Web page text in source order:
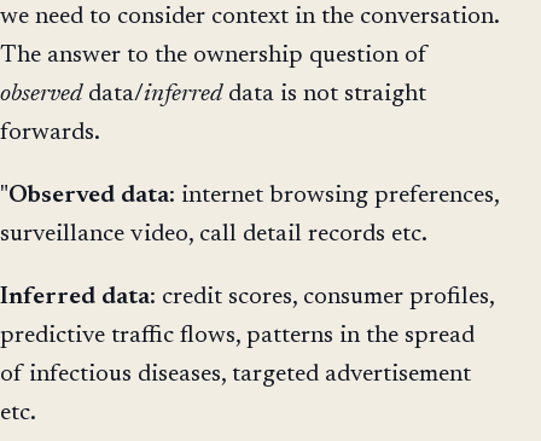
we need to consider context in the conversation.
The answer to the ownership question of
observeddata/inferreddata is not straight
forwards.
"Observed data: internet browsing preferences,
surveillance video, call detail records etc.
Inferred data: credit scores, consumer profiles,
predictive traffic flows, patterns in the spread
of infectious diseases, targeted advertisement
etc.